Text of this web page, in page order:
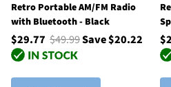
Retro Portable AM/FM Radio
with Bluetooth - Black
$29.77 $49.99Save $20.22